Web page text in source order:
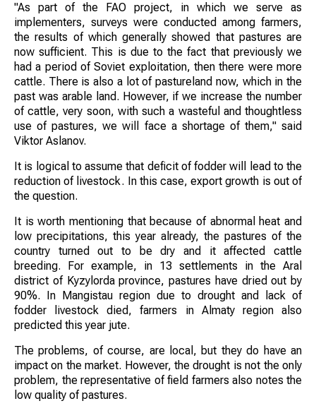
"As part of the FAO project, in which we serve as
implementers, surveys were conducted among farmers,
the results of which generally showed that pastures are
now sufficient. This is due to the fact that previously we
had a period of Soviet exploitation, then there were more
cattle. There is also a lot of pastureland now, which in the
past was arable land. However, if we increase the number
of cattle, very soon, with such a wasteful and thoughtless
use of pastures, we will face a shortage of them," said
Viktor Aslanov.
It is logical to assume that deficit of fodder will lead to the
reduction of livestock. In this case, export growth is out of
the question.
It is worth mentioning that because of abnormal heat and
low precipitations, this year already, the pastures of the
country turned out to be dry and it affected cattle
breeding. For example, in 13 settlements in the Aral
district of Kyzylorda province, pastures have dried out by
90%. In Mangistau region due to drought and lack of
fodder livestock died, farmers in Almaty region also
predicted this year jute.
The problems, of course, are local, but they do have an
impact on the market. However, the drought is not the only
problem, the representative of field farmers also notes the
low quality of pastures.